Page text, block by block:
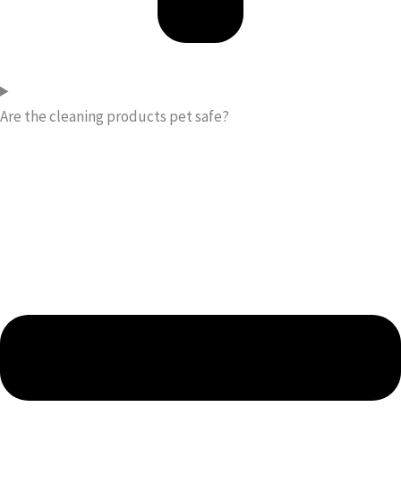
Are the cleaning products pet safe?